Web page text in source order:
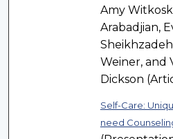
Amy
Arabadjian,
Weiner, and
Dickson
Self-Care:
need